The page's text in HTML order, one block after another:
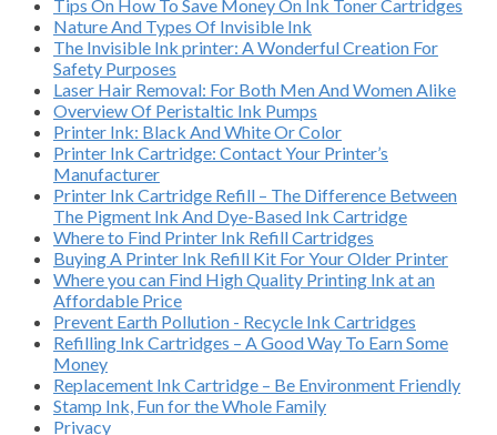
Tips On How To Save Money On Ink Toner Cartridges
Nature And Types Of Invisible Ink
The Invisible Ink printer: A Wonderful Creation For
Safety Purposes
Laser Hair Removal: For Both Men And Women Alike
Overview Of Peristaltic Ink Pumps
Printer Ink: Black And White Or Color
Printer Ink Cartridge: Contact Your Printer’s
Manufacturer
Printer Ink Cartridge Refill – The Difference Between
The Pigment Ink And Dye-Based Ink Cartridge
Where to Find Printer Ink Refill Cartridges
Buying A Printer Ink Refill Kit For Your Older Printer
Where you can Find High Quality Printing Ink at an
Affordable Price
Prevent Earth Pollution - Recycle Ink Cartridges
Refilling Ink Cartridges – A Good Way To Earn Some
Money
Replacement Ink Cartridge – Be Environment Friendly
Stamp Ink, Fun for the Whole Family
Privacy